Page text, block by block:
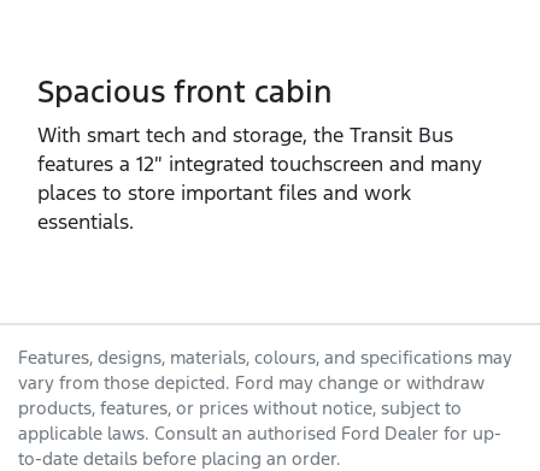
Spacious front cabin
With smart tech and storage, the Transit Bus
features a 12″ integrated touchscreen and many
places to store important files and work
essentials.
Features, designs, materials, colours, and specifications may
vary from those depicted. Ford may change or withdraw
products, features, or prices without notice, subject to
applicable laws. Consult an authorised Ford Dealer for up-
to-date details before placing an order.